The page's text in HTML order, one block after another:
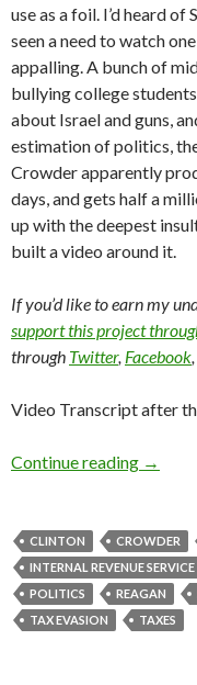
use as a foil. I’d heard
seen a need to watch
appalling. A bunch of
bullying college
about Israel and guns,
estimation of politics,
Crowder apparently
days, and gets half a
up with the deepest
built a video around it.
If you’d like to earn my
support this project
through Twitter, Facebook,
Video Transcript after
Continue reading →
CLINTON CROWDER
INTERNAL REVENUE SERVICE
POLITICS
REAGAN
TAX EVASION
TAXES